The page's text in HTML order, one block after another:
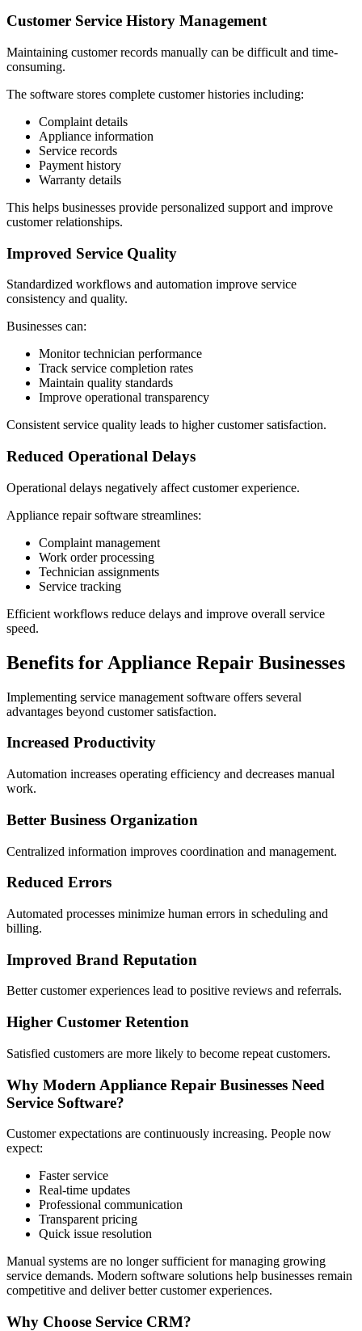
Customer Service History Management
Maintaining customer records manually can be difficult and time-
consuming.
The software stores complete customer histories including:
Complaint details
Appliance information
Service records
Payment history
Warranty details
This helps businesses provide personalized support and improve
customer relationships.
Improved Service Quality
Standardized workflows and automation improve service
consistency and quality.
Businesses can:
Monitor technician performance
Track service completion rates
Maintain quality standards
Improve operational transparency
Consistent service quality leads to higher customer satisfaction.
Reduced Operational Delays
Operational delays negatively affect customer experience.
Appliance repair software streamlines:
Complaint management
Work order processing
Technician assignments
Service tracking
Efficient workflows reduce delays and improve overall service
speed.
Benefits for Appliance Repair Businesses
Implementing service management software offers several
advantages beyond customer satisfaction.
Increased Productivity
Automation increases operating efficiency and decreases manual
work.
Better Business Organization
Centralized information improves coordination and management.
Reduced Errors
Automated processes minimize human errors in scheduling and
billing.
Improved Brand Reputation
Better customer experiences lead to positive reviews and referrals.
Higher Customer Retention
Satisfied customers are more likely to become repeat customers.
Why Modern Appliance Repair Businesses Need
Service Software?
Customer expectations are continuously increasing. People now
expect:
Faster service
Real-time updates
Professional communication
Transparent pricing
Quick issue resolution
Manual systems are no longer sufficient for managing growing
service demands. Modern software solutions help businesses remain
competitive and deliver better customer experiences.
Why Choose Service CRM?